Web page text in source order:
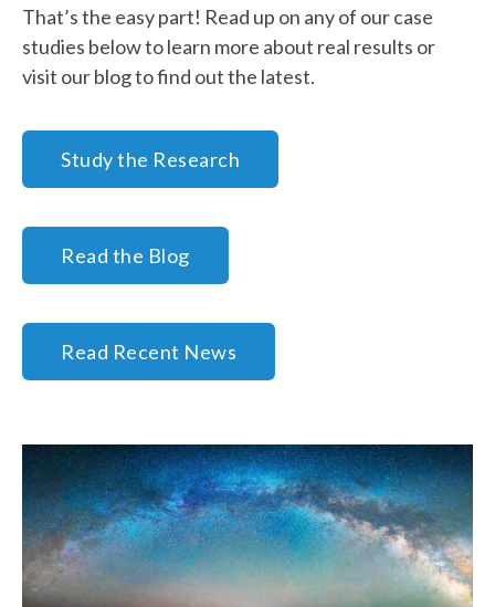
That’s the easy part! Read up on any of our case
studies below to learn more about real results or
visit our blog to find out the latest.
Study the Research
Read the Blog
Read Recent News